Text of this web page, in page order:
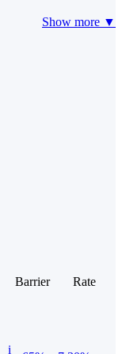
Show more ▼
Barrier
Rate
i